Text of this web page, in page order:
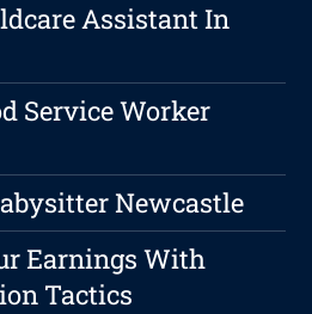
Assistant In
Service Worker
Newcastle
Earnings With
Tactics